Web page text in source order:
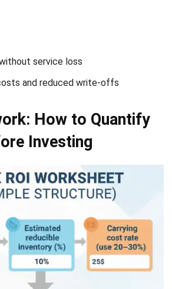
system to improve
efficiency?